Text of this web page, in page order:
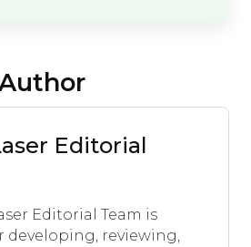
Editorial
Editorial Team is
developing, reviewing,